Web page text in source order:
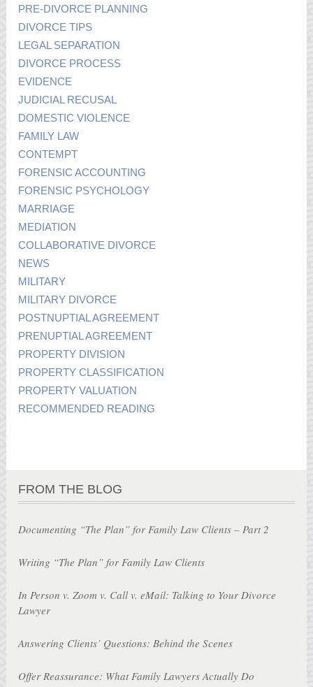
PRE-DIVORCE PLANNING
DIVORCE TIPS
LEGAL SEPARATION
DIVORCE PROCESS
EVIDENCE
JUDICIAL RECUSAL
DOMESTIC VIOLENCE
FAMILY LAW
CONTEMPT
FORENSIC ACCOUNTING
FORENSIC PSYCHOLOGY
MARRIAGE
MEDIATION
COLLABORATIVE DIVORCE
NEWS
MILITARY
MILITARY DIVORCE
POSTNUPTIAL AGREEMENT
PRENUPTIAL AGREEMENT
PROPERTY DIVISION
PROPERTY CLASSIFICATION
PROPERTY VALUATION
RECOMMENDED READING
FROM THE BLOG
Documenting “The Plan” for Family Law Clients – Part 2
Writing “The Plan” for Family Law Clients
In Person v. Zoom v. Call v. eMail: Talking to Your Divorce
Lawyer
Answering Clients’ Questions: Behind the Scenes
Offer Reassurance: What Family Lawyers Actually Do